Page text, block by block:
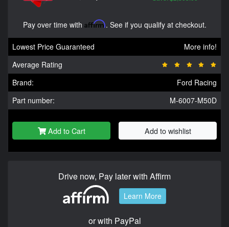
Pay over time with Affirm. See if you qualify at checkout.
Lowest Price Guaranteed
More info!
Average Rating
Brand:
Ford Racing
Part number:
M-6007-M50D
Add to Cart Add to wishlist
Drive now, Pay later with Affirm
Learn More
or with PayPal